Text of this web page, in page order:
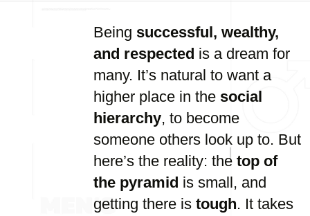
Being successful, wealthy,
and respected is a dream for
many. It’s natural to want a
higher place in the social
hierarchy, to become
someone others look up to. But
here’s the reality: the top of
the pyramid is small, and
getting there is tough. It takes